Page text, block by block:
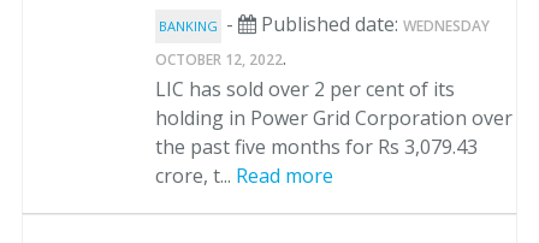
BANKING - Published date: WEDNESDAY
OCTOBER 12, 2022.
LIC has sold over 2 per cent of its
holding in Power Grid Corporation over
the past five months for Rs 3,079.43
crore, t... Read more